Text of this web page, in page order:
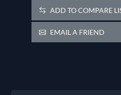
ADD TO COMPARE
EMAIL A FRIEND